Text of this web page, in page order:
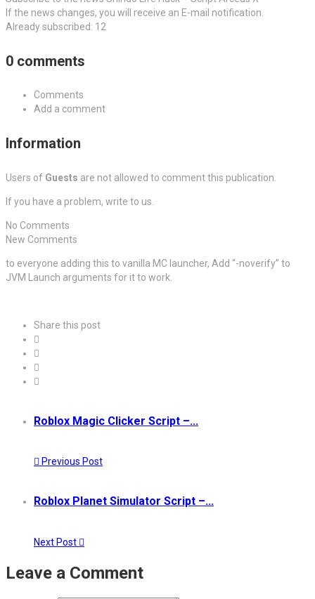
If the news changes, you will receive an E-mail notification.
Already subscribed: 12
0 comments
Comments
Add a comment
Information
Users of Guests are not allowed to comment this publication.
If you have a problem, write to us.
No Comments
New Comments
to everyone adding this to vanilla MC launcher, Add “-noverify” to
JVM Launch arguments for it to work.
Share this post
Roblox Magic Clicker Script –...
Previous Post
Roblox Planet Simulator Script –...
Next Post
Leave a Comment